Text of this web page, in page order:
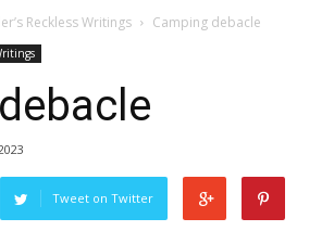
Reckless Writings Camping debacle
Tweet on Twitter